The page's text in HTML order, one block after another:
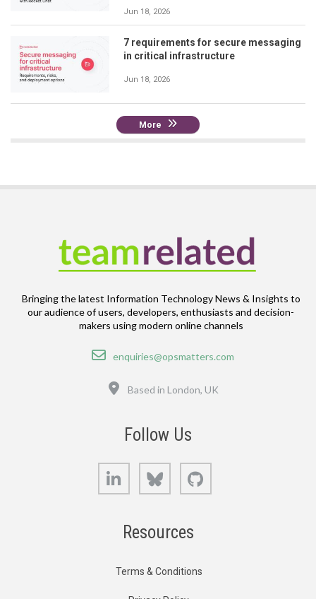
Jun 18, 2026
7 requirements for secure messaging
in critical infrastructure
Jun 18, 2026
More
Bringing the latest Information Technology News & Insights to
our audience of users, developers, enthusiasts and decision-
makers using modern online channels
Email
enquiries@opsmatters.com
Based in London, UK
Follow Us
LinkedIn Bluesky
Resources
Terms & Conditions